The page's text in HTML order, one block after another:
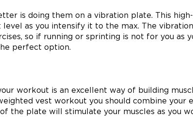
is doing them on a vibration plate. This
as you intensify it to the max. The
so if running or sprinting is not for you as
perfect option.
workout is an excellent way of building
vest workout you should combine your
the plate will stimulate your muscles as you